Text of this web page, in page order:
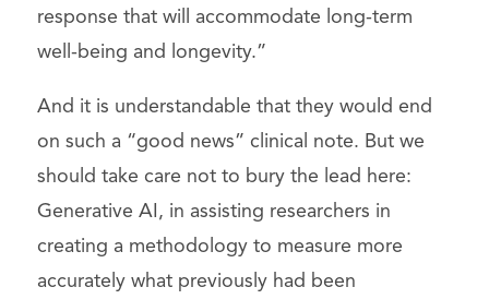
response that will accommodate long-term
well-being and longevity.”
And it is understandable that they would end
on such a “good news” clinical note. But we
should take care not to bury the lead here:
Generative AI, in assisting researchers in
creating a methodology to measure more
accurately what previously had been